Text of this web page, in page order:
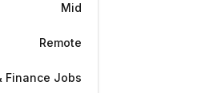
Mid
Remote
Finance Jobs